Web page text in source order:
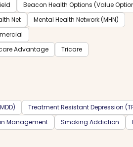
Beacon Health Options (Value
Net
Mental Health Network (MHN)
Advantage
Tricare
Treatment Resistant Depression
Management Smoking Addiction